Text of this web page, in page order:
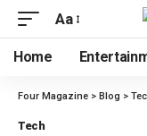
Aa
Home
Four Magazine > Blog >
Tech